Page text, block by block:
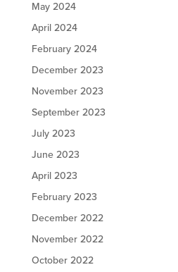
May 2024
April 2024
February 2024
December 2023
November 2023
September 2023
July 2023
June 2023
April 2023
February 2023
December 2022
November 2022
October 2022